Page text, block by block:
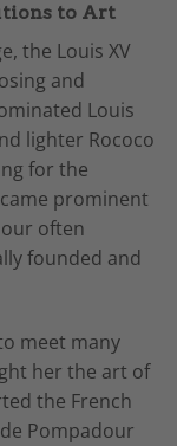
to Art
the Louis XV
and
Louis
lighter Rococo
for the
prominent
often
founded and
meet many
her the art of
the French
Pompadour